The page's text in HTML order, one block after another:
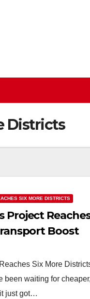
Districts
SIX MORE DISTRICTS
Project
Boost
Six More
been waiting for
just got…